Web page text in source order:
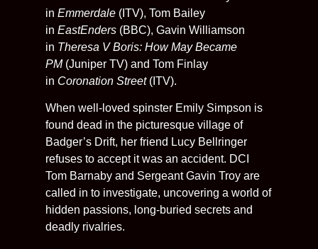
in Emmerdale (ITV), Tom Bailey
in EastEnders (BBC), Gavin Williamson
in Theresa V Boris: How May Became
PM (Juniper TV) and Tom Finlay
in Coronation Street (ITV).
When well-loved spinster Emily Simpson is
found dead in the picturesque village of
Badger’s Drift, her friend Lucy Bellringer
refuses to accept it was an accident. DCI
Tom Barnaby and Sergeant Gavin Troy are
called in to investigate, uncovering a world of
hidden passions, long-buried secrets and
deadly rivalries.